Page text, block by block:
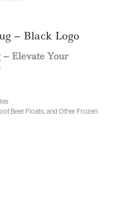
– Black Logo
Elevate Your
Beer Floats, and Other Frozen